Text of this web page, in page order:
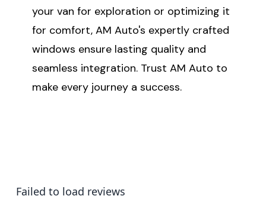
your van for exploration or optimizing it
for comfort, AM Auto's expertly crafted
windows ensure lasting quality and
seamless integration. Trust AM Auto to
make every journey a success.
Failed to load reviews